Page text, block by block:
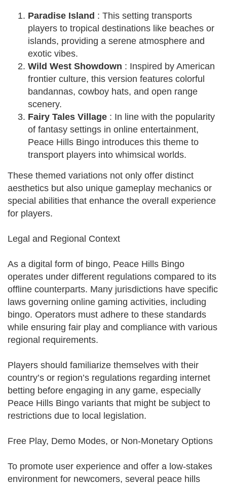
Paradise Island : This setting transports
players to tropical destinations like beaches or
islands, providing a serene atmosphere and
exotic vibes.
Wild West Showdown : Inspired by American
frontier culture, this version features colorful
bandannas, cowboy hats, and open range
scenery.
Fairy Tales Village : In line with the popularity
of fantasy settings in online entertainment,
Peace Hills Bingo introduces this theme to
transport players into whimsical worlds.
These themed variations not only offer distinct
aesthetics but also unique gameplay mechanics or
special abilities that enhance the overall experience
for players.
Legal and Regional Context
As a digital form of bingo, Peace Hills Bingo
operates under different regulations compared to its
offline counterparts. Many jurisdictions have specific
laws governing online gaming activities, including
bingo. Operators must adhere to these standards
while ensuring fair play and compliance with various
regional requirements.
Players should familiarize themselves with their
country’s or region’s regulations regarding internet
betting before engaging in any game, especially
Peace Hills Bingo variants that might be subject to
restrictions due to local legislation.
Free Play, Demo Modes, or Non-Monetary Options
To promote user experience and offer a low-stakes
environment for newcomers, several peace hills